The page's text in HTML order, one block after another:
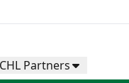
Partners